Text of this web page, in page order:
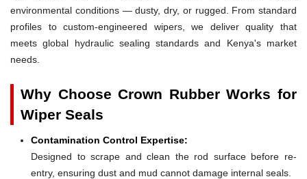
environmental conditions — dusty, dry, or rugged. From standard
profiles to custom-engineered wipers, we deliver quality that
meets global hydraulic sealing standards and Kenya's market
needs.
Why Choose Crown Rubber Works for
Wiper Seals
Contamination Control Expertise:
Designed to scrape and clean the rod surface before re-
entry, ensuring dust and mud cannot damage internal seals.